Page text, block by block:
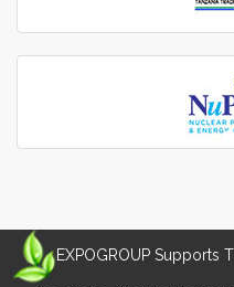
EXPOGROUP Supports